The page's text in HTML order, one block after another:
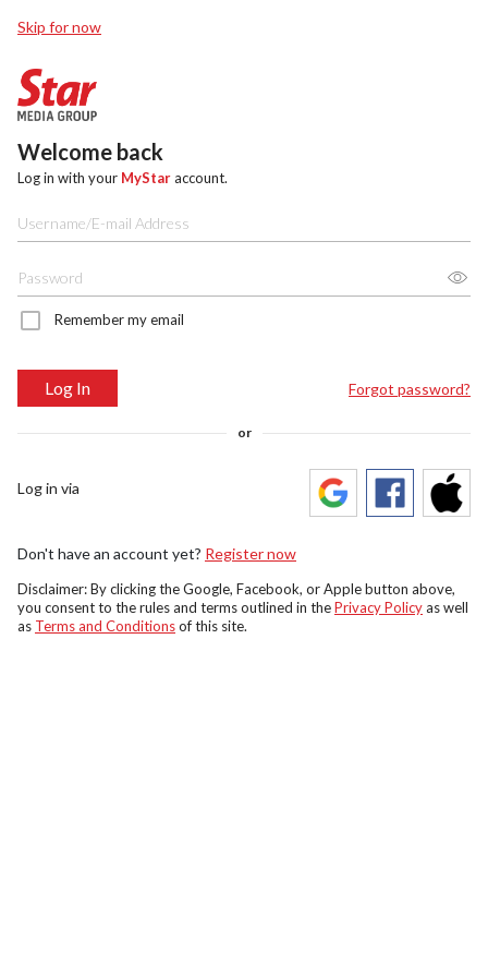
Skip for now
Welcome back
Log in with your MyStaraccount.
Remember my email
Log In Forgot password?
or
Log in via
Don't have an account yet? Register now
Disclaimer: By clicking the Google, Facebook, or Apple button above,
you consent to the rules and terms outlined in thePrivacy Policyas well
as Terms and Conditionsof this site.